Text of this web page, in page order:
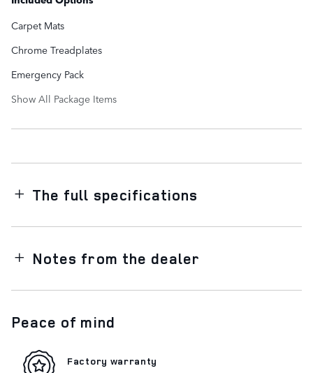
Carpet Mats
Chrome Treadplates
Emergency Pack
Show All Package Items
The full specifications
Notes from the dealer
Peace of mind
Factory warranty